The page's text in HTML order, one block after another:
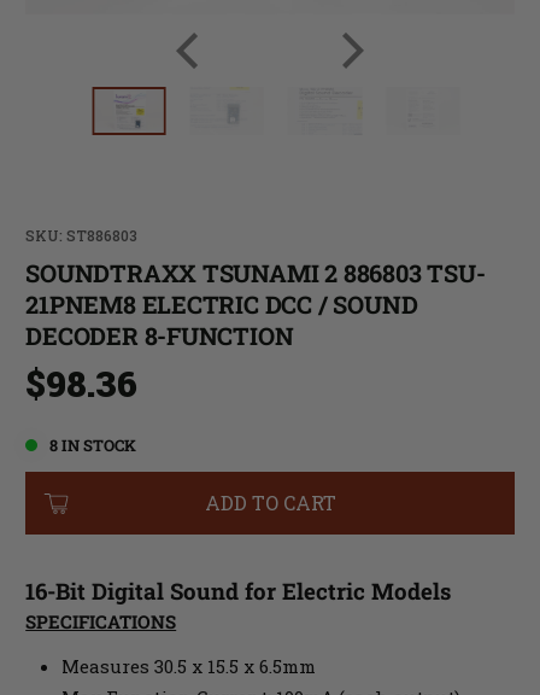
SKU: ST886803
SOUNDTRAXX TSUNAMI 2 886803 TSU-
21PNEM8 ELECTRIC DCC / SOUND
DECODER 8-FUNCTION
$98.36
8 IN STOCK
ADD TO CART
16-Bit Digital Sound for Electric Models
SPECIFICATIONS
Measures 30.5 x 15.5 x 6.5mm